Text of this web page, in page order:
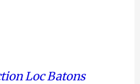
Loc Batons